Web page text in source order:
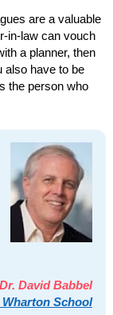
are a valuable
in-law can vouch
a planner, then
also have to be
the person who
Dr. David Babbel
School